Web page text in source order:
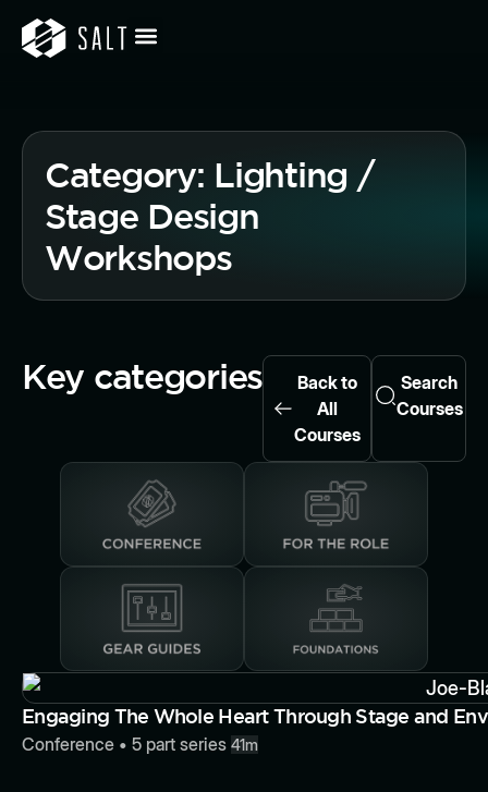
Category: Lighting /
Stage Design
Workshops
Key categories
Back to
All
Courses
Search
Courses
Button
Engaging The Whole Heart Through Stage and
Conference • 5 part series 41m